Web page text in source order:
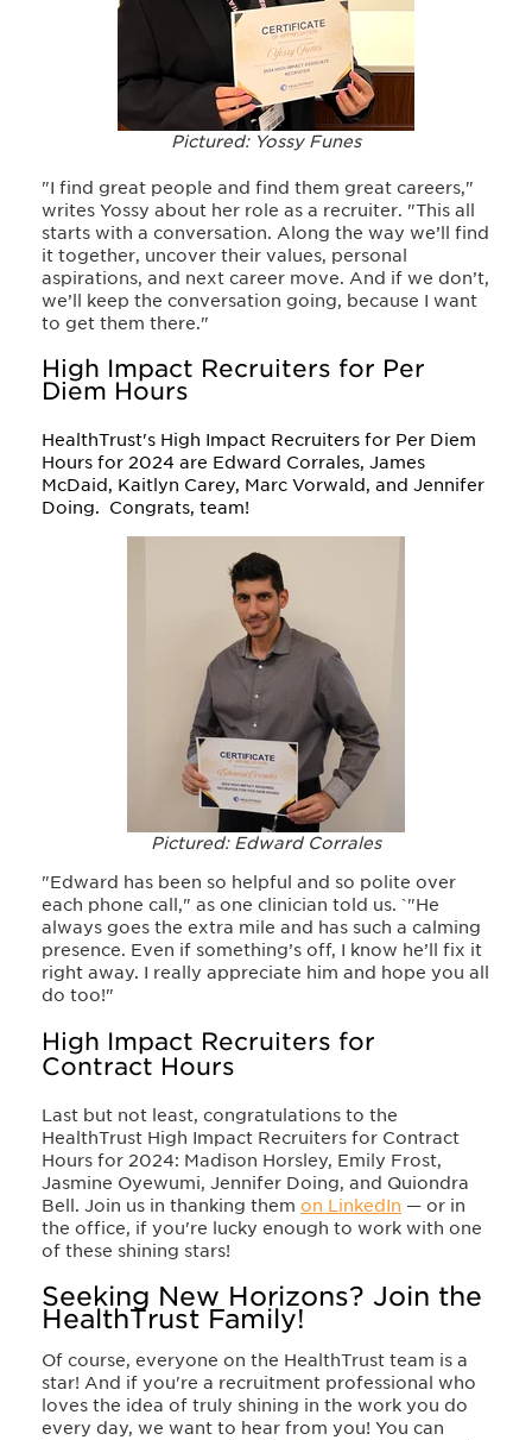
Pictured: Yossy Funes
"I find great people and find them great careers,"
writes Yossy about her role as a recruiter. "This all
starts with a conversation. Along the way we’ll find
it together, uncover their values, personal
aspirations, and next career move. And if we don’t,
we’ll keep the conversation going, because I want
to get them there."
High Impact Recruiters for Per
Diem Hours
HealthTrust's High Impact Recruiters for Per Diem
Hours for 2024 are Edward Corrales, James
McDaid, Kaitlyn Carey, Marc Vorwald, and Jennifer
Doing.
Congrats, team!
Pictured: Edward Corrales
"Edward has been so helpful and so polite over
each phone call," as one clinician told us. `"He
always goes the extra mile and has such a calming
presence. Even if something’s off, I know he’ll fix it
right away. I really appreciate him and hope you all
do too!"
High Impact Recruiters for
Contract Hours
Last but not least, congratulations to the
HealthTrust High Impact Recruiters for Contract
Hours for 2024: Madison Horsley, Emily Frost,
Jasmine Oyewumi, Jennifer Doing, and Quiondra
Bell. Join us in thanking them on LinkedIn — or in
the office, if you're lucky enough to work with one
of these shining stars!
Seeking New Horizons? Join the
HealthTrust Family!
Of course, everyone on the HealthTrust team is a
star! And if you're a recruitment professional who
loves the idea of truly shining in the work you do
every day, we want to hear from you! You can